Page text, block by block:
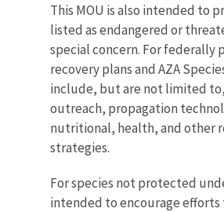
This MOU is also intended to
listed as endangered or
special concern. For
recovery plans and AZA
include, but are not limited
outreach, propagation
nutritional, health, and other
strategies.
For species not protected
intended to encourage